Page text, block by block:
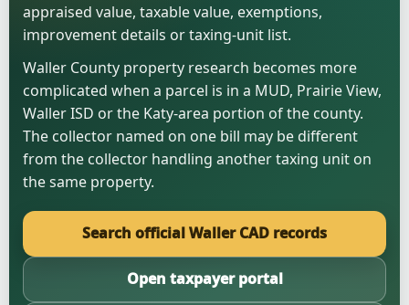
appraised value, taxable value, exemptions,
improvement details or taxing-unit list.
Waller County property research becomes more
complicated when a parcel is in a MUD, Prairie View,
Waller ISD or the Katy-area portion of the county.
The collector named on one bill may be different
from the collector handling another taxing unit on
the same property.
Search official Waller CAD records
Open taxpayer portal